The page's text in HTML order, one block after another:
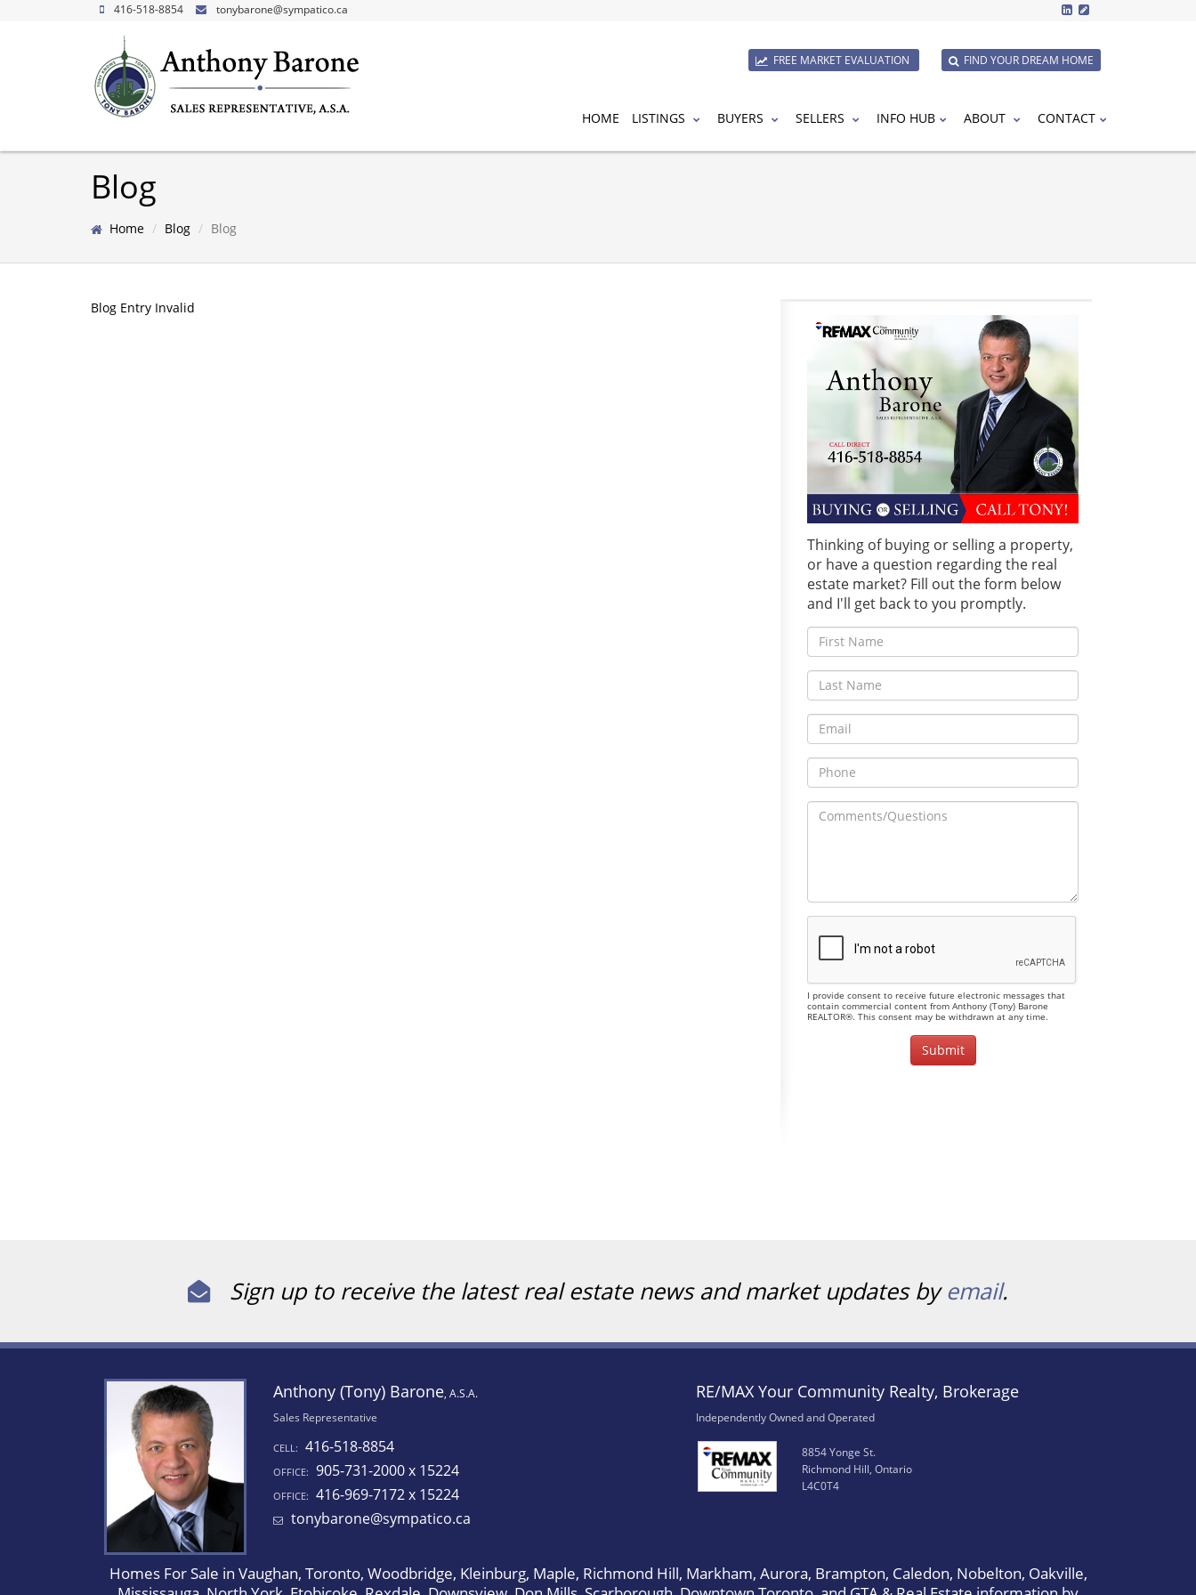
416-518-8854 tonybarone@sympatico.ca
FREE MARKET EVALUATION FIND YOUR DREAM HOME
HOME LISTINGS BUYERS SELLERS INFO HUB ABOUT CONTACT
Blog
Home Blog Blog
Blog Entry Invalid
Thinking of buying or selling a property,
or have a question regarding the real
estate market? Fill out the form below
and I'll get back to you promptly.
I provide consent to receive future electronic messages that
contain commercial content from Anthony (Tony) Barone
REALTOR®. This consent may be withdrawn at any time.
Sign up to receive the latest real estate news and market updates byemail.
Anthony (Tony) Barone, A.S.A.
Sales Representative
CELL: 416-518-8854
OFFICE: 905-731-2000 x 15224
OFFICE: 416-969-7172 x 15224
tonybarone@sympatico.ca
RE/MAX Your Community Realty, Brokerage
Independently Owned and Operated
8854 Yonge St.
Richmond Hill, Ontario
L4C0T4
Homes For Sale in Vaughan, Toronto, Woodbridge, Kleinburg, Maple, Richmond Hill, Markham, Aurora, Brampton, Caledon, Nobelton, Oakville,